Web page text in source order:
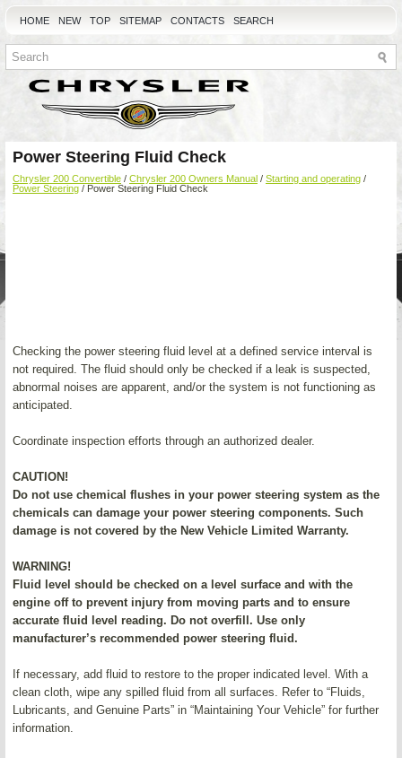
HOME NEW TOP SITEMAP CONTACTS SEARCH
Power Steering Fluid Check
Chrysler 200 Convertible / Chrysler 200 Owners Manual / Starting and operating /
Power Steering / Power Steering Fluid Check
Checking the power steering fluid level at a defined service interval is
not required. The fluid should only be checked if a leak is suspected,
abnormal noises are apparent, and/or the system is not functioning as
anticipated.
Coordinate inspection efforts through an authorized dealer.
CAUTION!
Do not use chemical flushes in your power steering system as the
chemicals can damage your power steering components. Such
damage is not covered by the New Vehicle Limited Warranty.
WARNING!
Fluid level should be checked on a level surface and with the
engine off to prevent injury from moving parts and to ensure
accurate fluid level reading. Do not overfill. Use only
manufacturer’s recommended power steering fluid.
If necessary, add fluid to restore to the proper indicated level. With a
clean cloth, wipe any spilled fluid from all surfaces. Refer to “Fluids,
Lubricants, and Genuine Parts” in “Maintaining Your Vehicle” for further
information.